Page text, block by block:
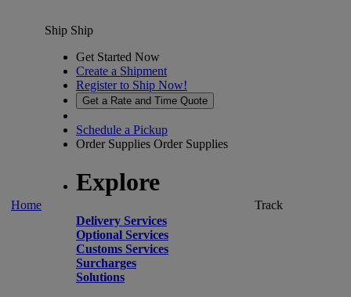
Home
Ship Ship
Get Started Now
Create a Shipment
Register to Ship Now!
Get a Rate and Time Quote
Schedule a Pickup
Order Supplies Order Supplies
Explore
Delivery Services
Optional Services
Customs Services
Surcharges
Solutions
Track